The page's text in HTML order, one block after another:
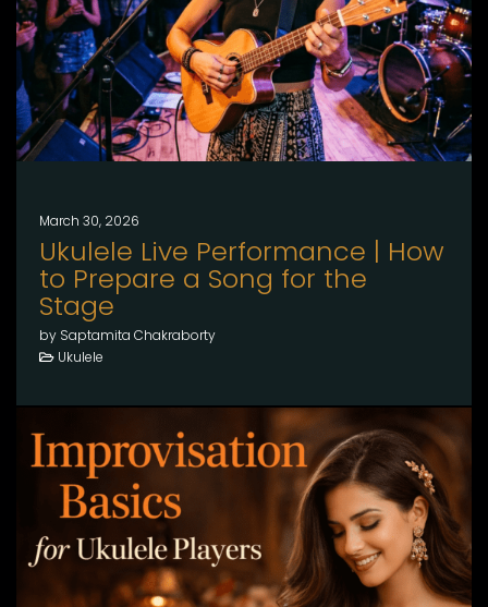
March 30, 2026
Ukulele Live Performance | How
to Prepare a Song for the
Stage
by Saptamita Chakraborty
Ukulele